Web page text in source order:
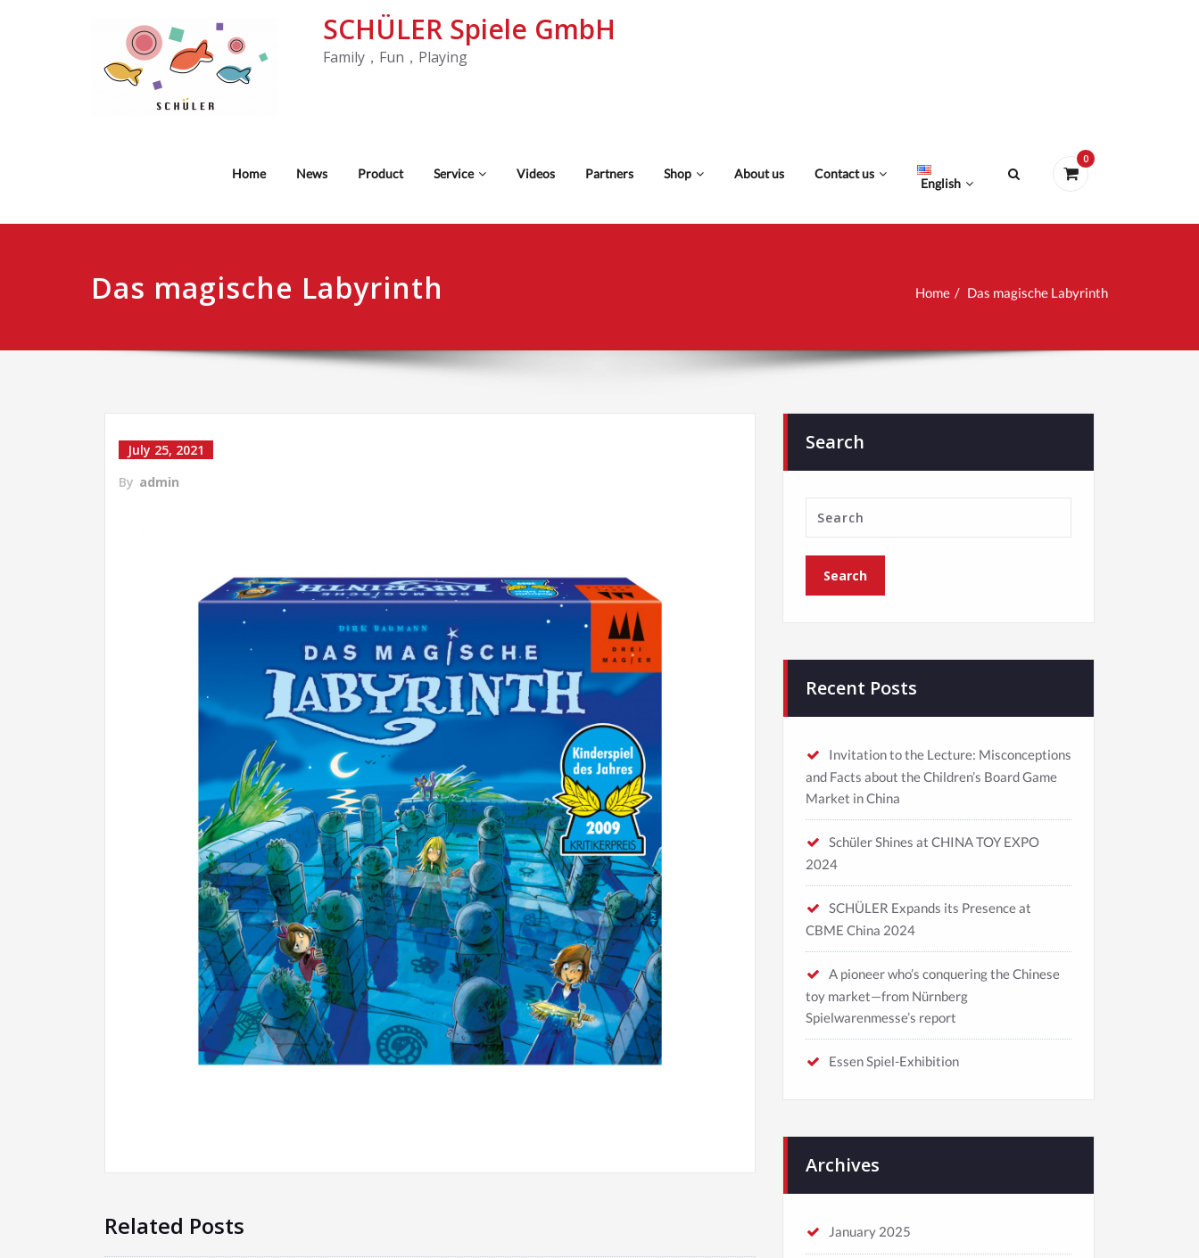
SCHÜLER Spiele GmbH
Family，Fun，Playing
Home News Product Service Videos Partners Shop About us Contact us
English
0
Das magische Labyrinth Home Das magische Labyrinth
July 25, 2021
By admin
Related Posts
Search
Recent Posts
Invitation to the Lecture: Misconceptions
and Facts about the Children’s Board Game
Market in China
Schüler Shines at CHINA TOY EXPO
2024
SCHÜLER Expands its Presence at
CBME China 2024
A pioneer who’s conquering the Chinese
toy market—from Nürnberg
Spielwarenmesse’s report
Essen Spiel-Exhibition
Archives
January 2025